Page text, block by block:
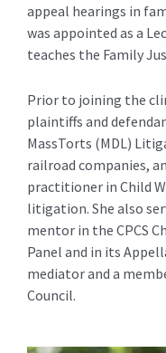
appeal hearings in
was appointed as a
teaches the Family
Prior to joining the
plaintiffs and
MassTorts (MDL)
railroad companies,
practitioner in Child
litigation. She also
mentor in the CPCS
Panel and in its
mediator and a
Council.